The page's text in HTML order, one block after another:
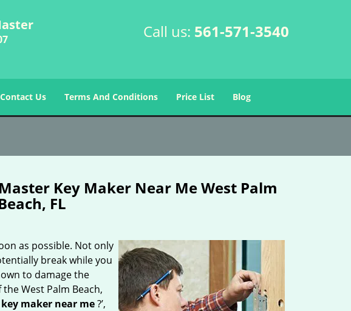
Call us: 561-571-3540
Contact Us Terms And Conditions Price List Blog
Key Maker Near Me West Palm
FL
as possible. Not only
break while you
to damage the
West Palm Beach,
key maker near me?’,